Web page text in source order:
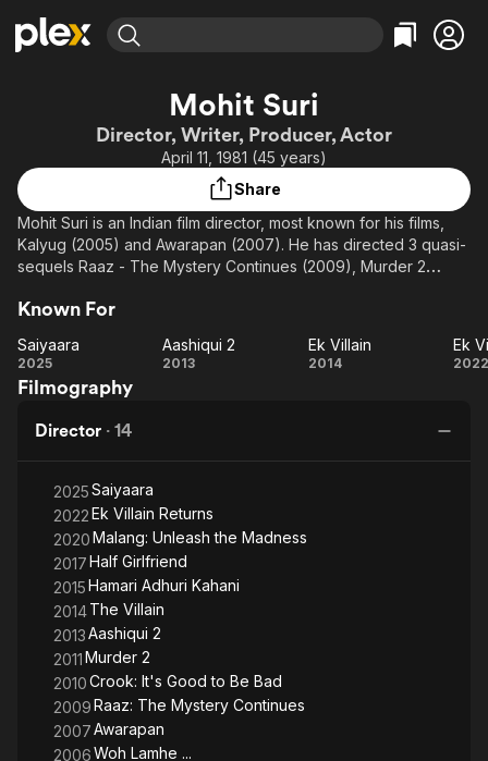
Movies & TV Shows
Leaving Soon
Learn More
Categories
Action
Comedy
En Español
Music
Western
Browse Channels
Property Brothers
Channel
ION Plus
Categories
Bingeworthy
True Crime
Classics
Comedy
Kids & Family
Global
Mohit Suri
Director, Writer, Producer, Actor
April 11, 1981 (45 years)
Share
Mohit Suri is an Indian film director, most known for his films,
Kalyug (2005) and Awarapan (2007). He has directed 3 quasi-
sequels Raaz - The Mystery Continues (2009), Murder 2
proved to be commercial successes.
Known For
Saiyaara
Saiyaara
2025
Aashiqui
Aashiqui 2
2013
Ek
Ek Villain
2014
Ek
2022
Filmography
Director · 14
2025Saiyaara
2022Ek Villain Returns
2020Malang: Unleash the Madness
2017Half Girlfriend
2015Hamari Adhuri Kahani
2014The Villain
2013Aashiqui 2
2011Murder 2
2010Crook: It's Good to Be Bad
2009Raaz: The Mystery Continues
2007Awarapan
2006Woh Lamhe ...